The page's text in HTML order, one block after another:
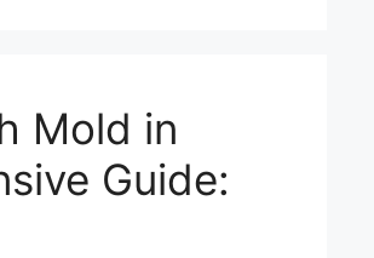
Mold in
Guide: